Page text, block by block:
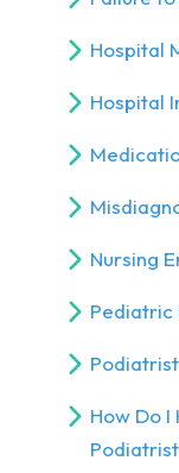
Hospital
Hospital
Nursing
Pediatric
How Do